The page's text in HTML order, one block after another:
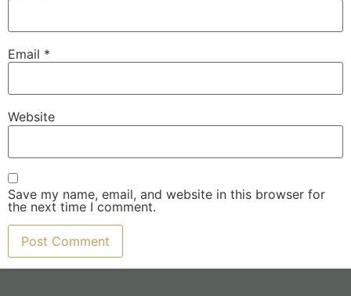
Email *
Website
Save my name, email, and website in this browser for
the next time I comment.